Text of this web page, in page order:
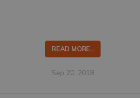
READ MORE...
Sep 20, 2018